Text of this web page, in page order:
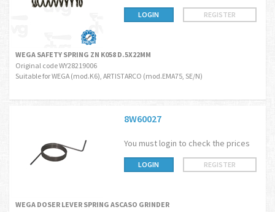
LOGIN REGISTER
WEGA SAFETY SPRING ZN K058 D.5X22MM
Original code WY28219006
Suitable for WEGA (mod.K6), ARTISTARCO (mod.EMA75, SE/N)
8W60027
You must login to check the prices
LOGIN REGISTER
WEGA DOSER LEVER SPRING ASCASO GRINDER